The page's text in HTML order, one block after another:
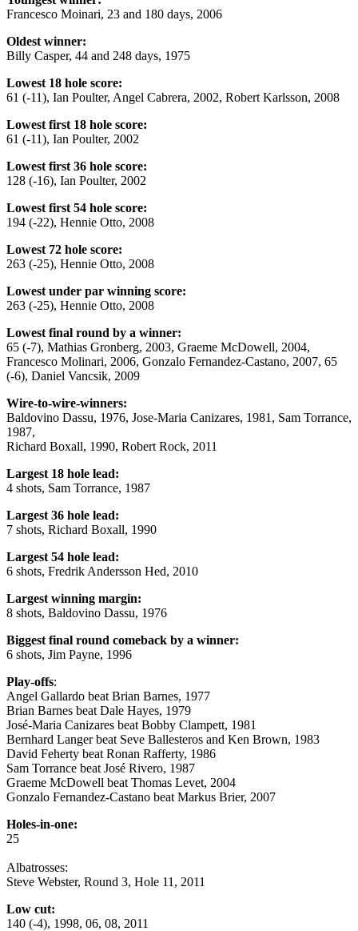
Francesco Moinari, 23 and 180 days, 2006
Oldest winner:
Billy Casper, 44 and 248 days, 1975
Lowest 18 hole score:
61 (-11), Ian Poulter, Angel Cabrera, 2002, Robert Karlsson, 2008
Lowest first 18 hole score:
61 (-11), Ian Poulter, 2002
Lowest first 36 hole score:
128 (-16), Ian Poulter, 2002
Lowest first 54 hole score:
194 (-22), Hennie Otto, 2008
Lowest 72 hole score:
263 (-25), Hennie Otto, 2008
Lowest under par winning score:
263 (-25), Hennie Otto, 2008
Lowest final round by a winner:
65 (-7), Mathias Gronberg, 2003, Graeme McDowell, 2004,
Francesco Molinari, 2006, Gonzalo Fernandez-Castano, 2007, 65
(-6), Daniel Vancsik, 2009
Wire-to-wire-winners:
Baldovino Dassu, 1976, Jose-Maria Canizares, 1981, Sam Torrance,
1987,
Richard Boxall, 1990, Robert Rock, 2011
Largest 18 hole lead:
4 shots, Sam Torrance, 1987
Largest 36 hole lead:
7 shots, Richard Boxall, 1990
Largest 54 hole lead:
6 shots, Fredrik Andersson Hed, 2010
Largest winning margin:
8 shots, Baldovino Dassu, 1976
Biggest final round comeback by a winner:
6 shots, Jim Payne, 1996
Play-offs:
Angel Gallardo beat Brian Barnes, 1977
Brian Barnes beat Dale Hayes, 1979
José-Maria Canizares beat Bobby Clampett, 1981
Bernhard Langer beat Seve Ballesteros and Ken Brown, 1983
David Feherty beat Ronan Rafferty, 1986
Sam Torrance beat José Rivero, 1987
Graeme McDowell beat Thomas Levet, 2004
Gonzalo Fernandez-Castano beat Markus Brier, 2007
Holes-in-one:
25
Albatrosses:
Steve Webster, Round 3, Hole 11, 2011
Low cut:
140 (-4), 1998, 06, 08, 2011